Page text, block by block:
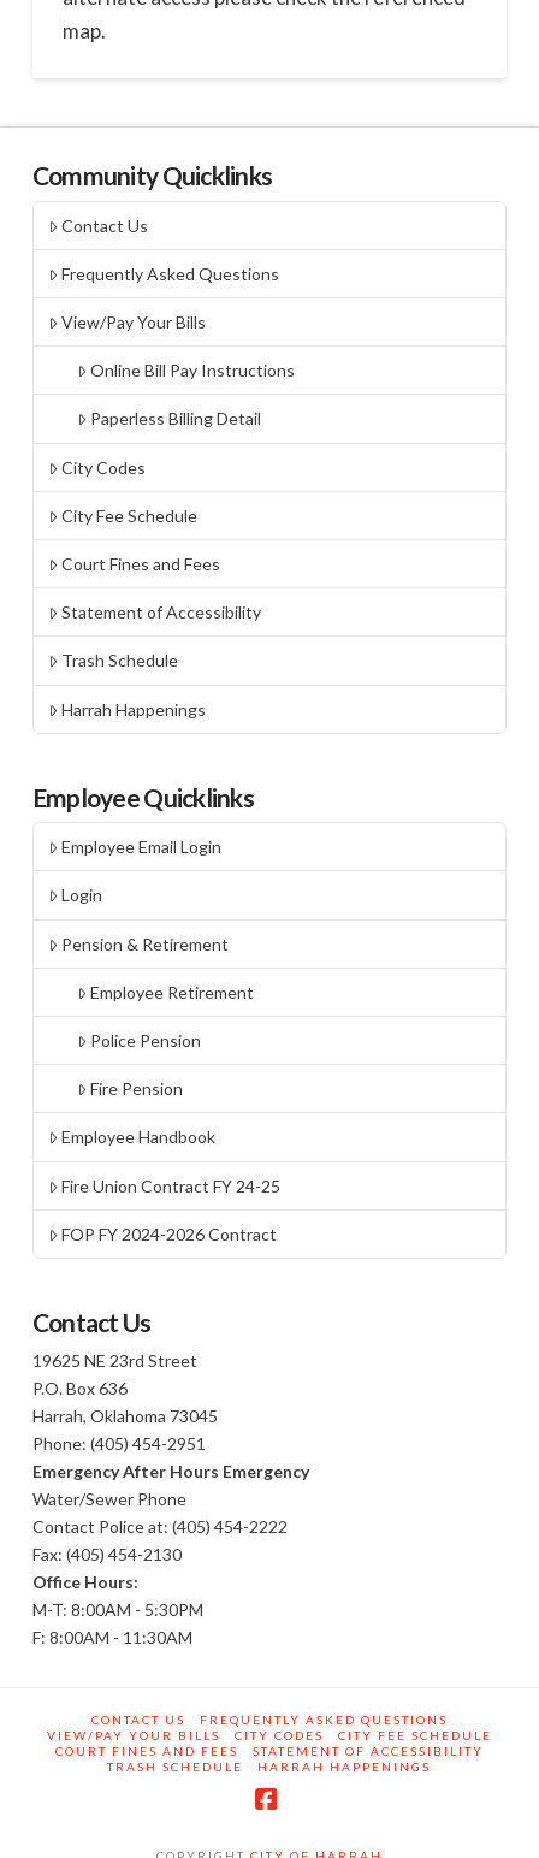
map.
Community Quicklinks
Contact Us
Frequently Asked Questions
View/Pay Your Bills
Online Bill Pay Instructions
Paperless Billing Detail
City Codes
City Fee Schedule
Court Fines and Fees
Statement of Accessibility
Trash Schedule
Harrah Happenings
Employee Quicklinks
Employee Email Login
Login
Pension & Retirement
Employee Retirement
Police Pension
Fire Pension
Employee Handbook
Fire Union Contract FY 24-25
FOP FY 2024-2026 Contract
Contact Us
19625 NE 23rd Street
P.O. Box 636
Harrah, Oklahoma 73045
Phone: (405) 454-2951
Emergency After Hours Emergency
Water/Sewer Phone
Contact Police at: (405) 454-2222
Fax: (405) 454-2130
Office Hours:
M-T: 8:00AM - 5:30PM
F: 8:00AM - 11:30AM
CONTACT US
FREQUENTLY ASKED QUESTIONS
VIEW/PAY YOUR BILLS
CITY CODES
CITY FEE SCHEDULE
COURT FINES AND FEES
STATEMENT OF ACCESSIBILITY
TRASH SCHEDULE
HARRAH HAPPENINGS
COPYRIGHT CITY OF HARRAH